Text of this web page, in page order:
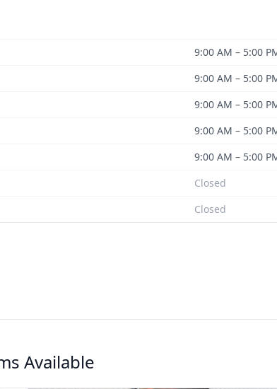
9:00 AM – 5:00
9:00 AM – 5:00
9:00 AM – 5:00
9:00 AM – 5:00
9:00 AM – 5:00
Closed
Closed
Available